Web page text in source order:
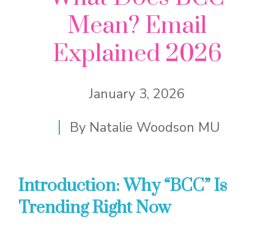
Mean? Email
Explained 2026
January 3, 2026
By Natalie Woodson MU
Introduction: Why “BCC” Is
Trending Right Now